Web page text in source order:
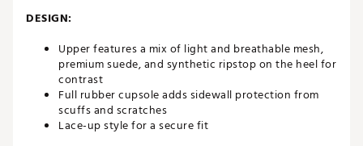
DESIGN:
Upper features a mix of light and breathable mesh,
premium suede, and synthetic ripstop on the heel for
contrast
Full rubber cupsole adds sidewall protection from
scuffs and scratches
Lace-up style for a secure fit